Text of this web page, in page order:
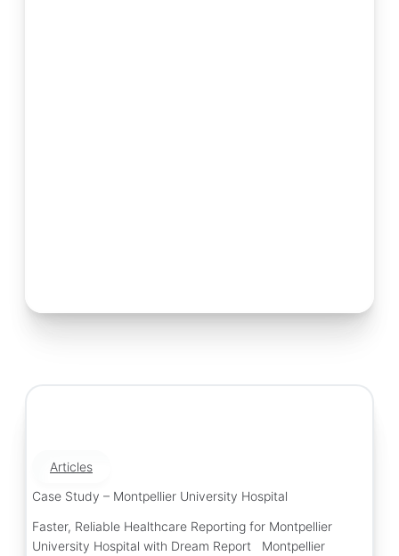
Articles
Case Study – Montpellier University Hospital
Faster, Reliable Healthcare Reporting for Montpellier
University Hospital with Dream Report Montpellier